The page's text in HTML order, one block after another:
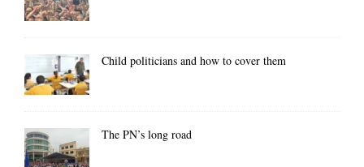
Child politicians and how to cover them
The PN’s long road